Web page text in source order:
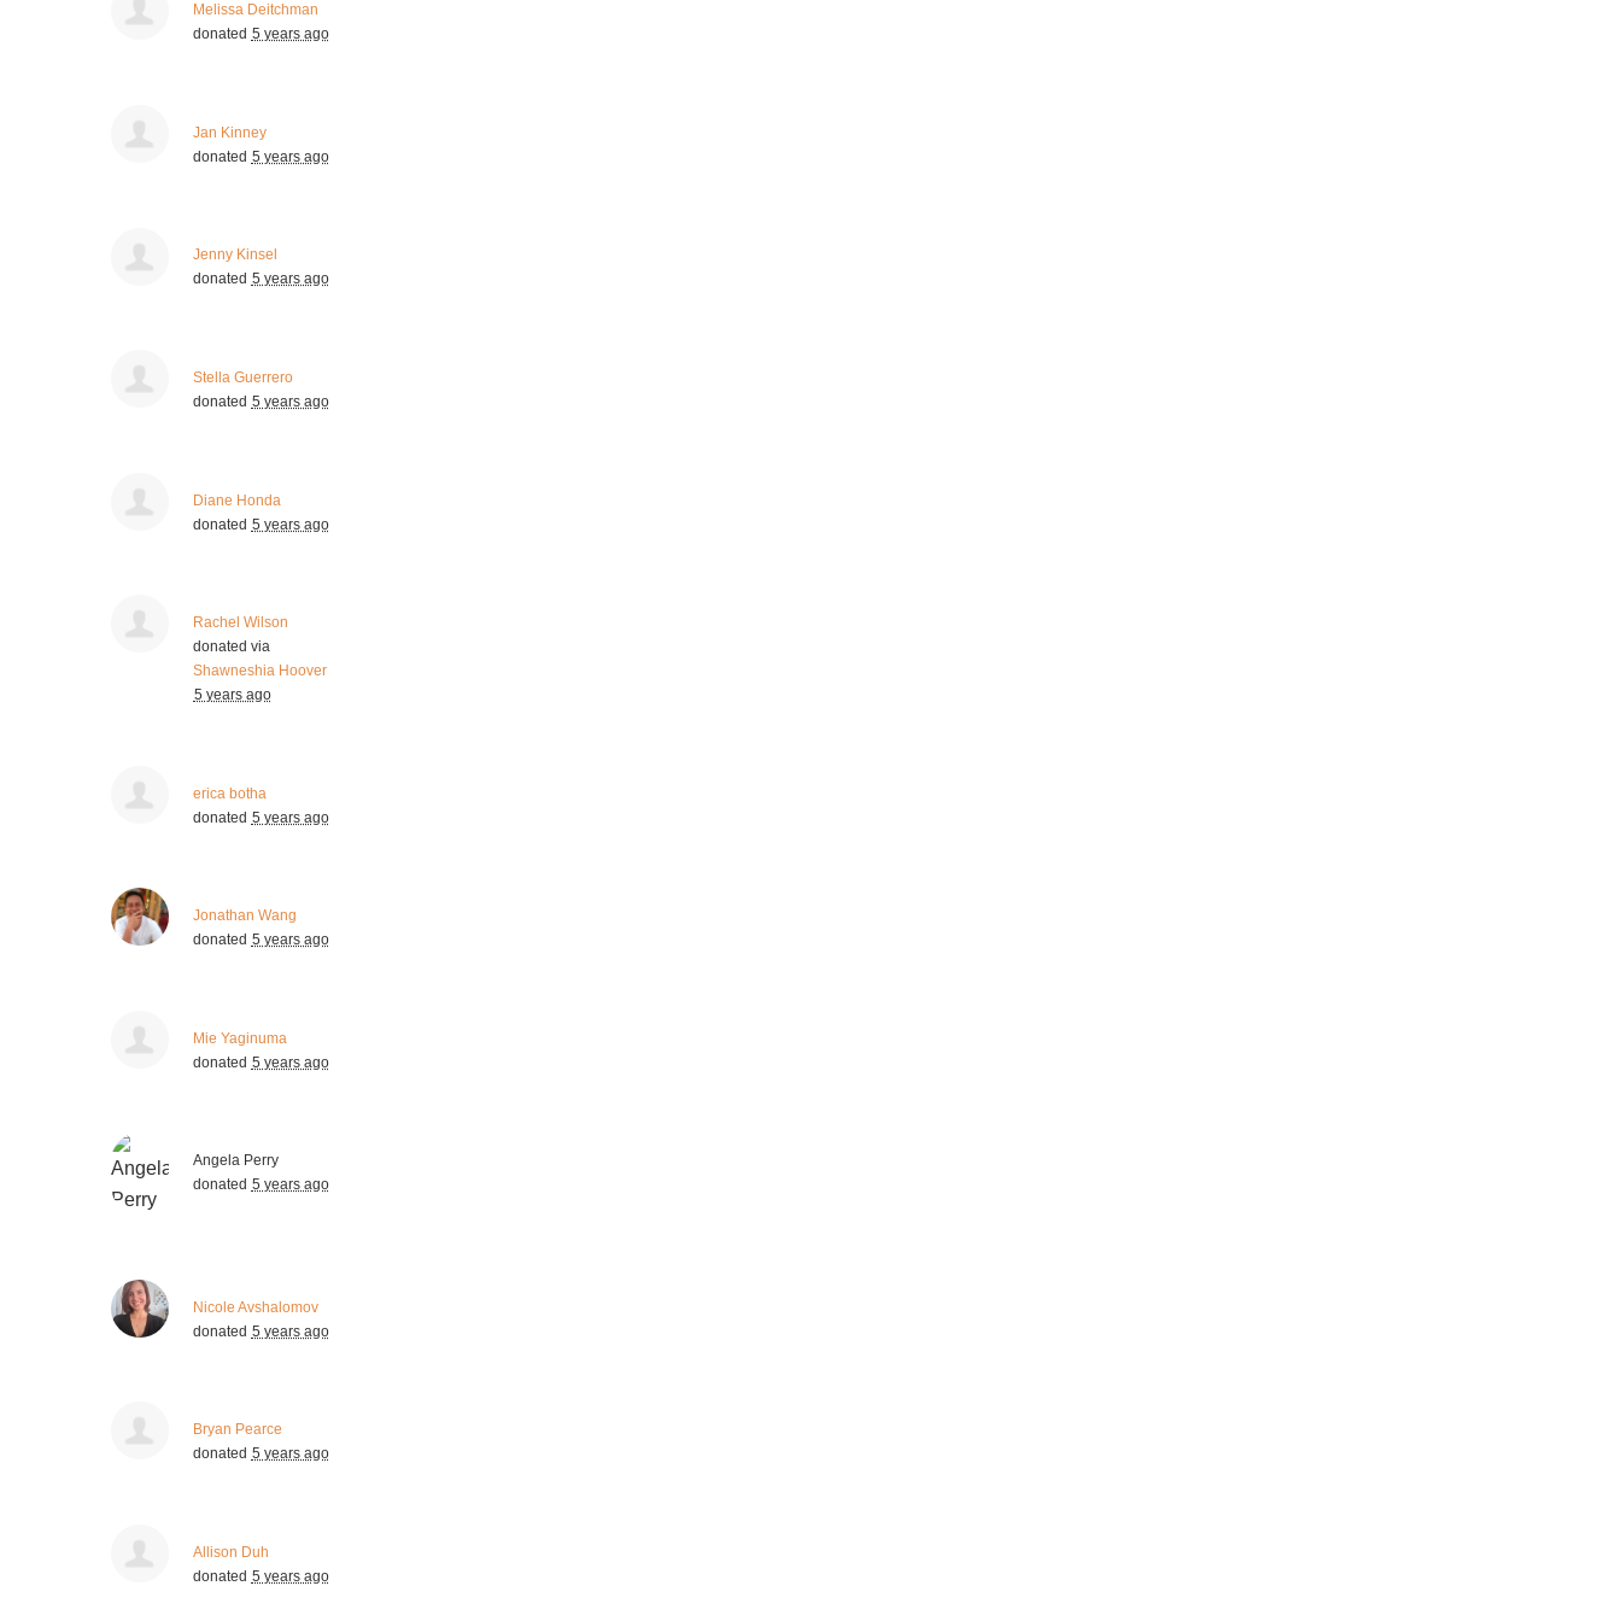
Melissa Deitchman
donated 5 years ago
Jan Kinney
donated 5 years ago
Jenny Kinsel
donated 5 years ago
Stella Guerrero
donated 5 years ago
Diane Honda
donated 5 years ago
Rachel Wilson
donated via
Shawneshia Hoover
5 years ago
erica botha
donated 5 years ago
Jonathan Wang
donated 5 years ago
Mie Yaginuma
donated 5 years ago
Angela Perry
donated 5 years ago
Nicole Avshalomov
donated 5 years ago
Bryan Pearce
donated 5 years ago
Allison Duh
donated 5 years ago